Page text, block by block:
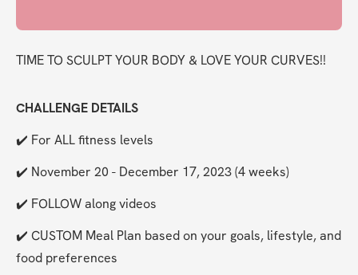
TIME TO SCULPT YOUR BODY & LOVE YOUR CURVES!!
CHALLENGE DETAILS
✔️ For ALL fitness levels
✔️ November 20 - December 17, 2023 (4 weeks)
✔️ FOLLOW along videos
✔️ CUSTOM Meal Plan based on your goals, lifestyle, and
food preferences